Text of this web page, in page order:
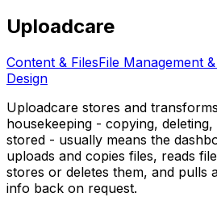
Uploadcare
Content & FilesFile Management
Design
Uploadcare stores and
housekeeping - copying,
stored - usually means the
uploads and copies files, reads
stores or deletes them, and pulls
info back on request.